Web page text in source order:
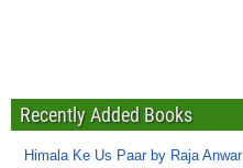
Recently Added Books
Himala Ke Us Paar by Raja Anwar